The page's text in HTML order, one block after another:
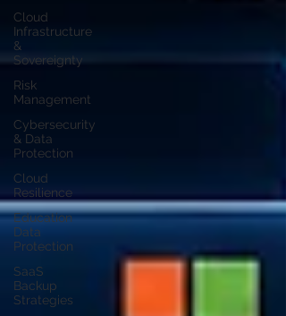
Cloud
Infrastructure
&
Sovereignty
Risk
Management
Cybersecurity
& Data
Protection
Cloud
Resilience
Education
Data
Protection
SaaS
Backup
Strategies